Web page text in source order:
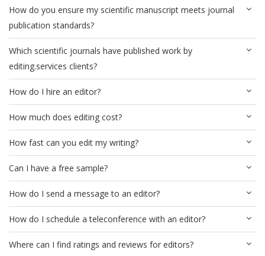
How do you ensure my scientific manuscript meets journal
publication standards?
Which scientific journals have published work by
editing.services clients?
How do I hire an editor?
How much does editing cost?
How fast can you edit my writing?
Can I have a free sample?
How do I send a message to an editor?
How do I schedule a teleconference with an editor?
Where can I find ratings and reviews for editors?